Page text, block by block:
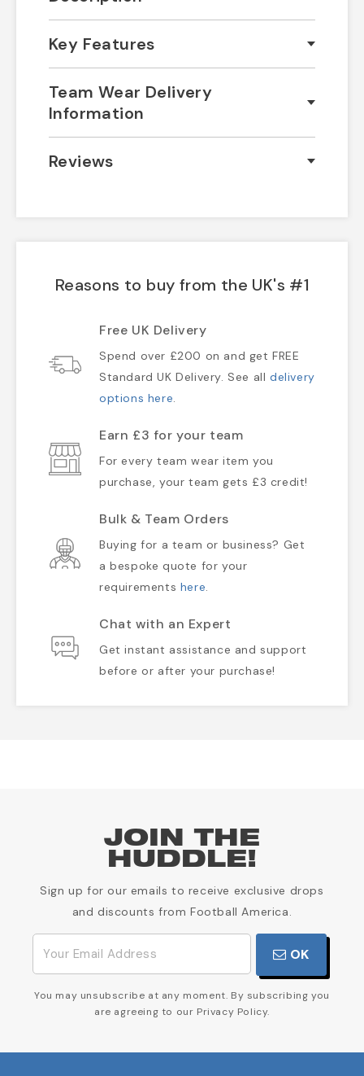
Key Features
Team Wear Delivery
Information
Reviews
Reasons to buy from the UK's #1
Free UK Delivery
Spend over £200 on and get FREE
Standard UK Delivery. See alldelivery
options here.
Earn £3 for your team
For every team wear item you
purchase, your team gets £3 credit!
Bulk & Team Orders
Buying for a team or business? Get
a bespoke quote for your
requirements here.
Chat with an Expert
Get instant assistance and support
before or after your purchase!
JOIN THE
HUDDLE!
Sign up for our emails to receive exclusive drops
and discounts from Football America.
OK
You may unsubscribe at any moment. By subscribing you
are agreeing to our Privacy Policy.